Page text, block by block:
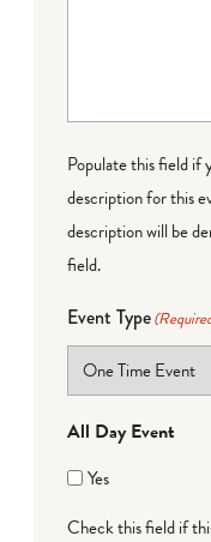
Populate this field if
description for this
description will be
field.
Event Type
All Day Event
Yes
Check this field if